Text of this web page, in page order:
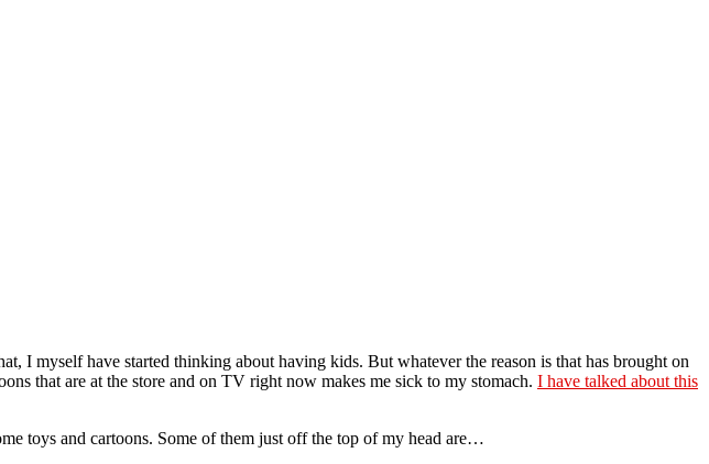
I myself have started thinking about having kids. But whatever the reason is that has brought on
that are at the store and on TV right now makes me sick to my stomach. I have talked about this
toys and cartoons. Some of them just off the top of my head are…